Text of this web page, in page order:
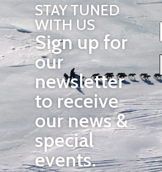
STAY TUNED
WITH US
Sign up for
our
newsletter
to receive
our news &
special
events.